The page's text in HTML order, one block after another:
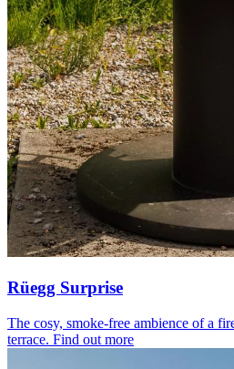
Rüegg Surprise
The cosy, smoke-free ambience of a
terrace. Find out more